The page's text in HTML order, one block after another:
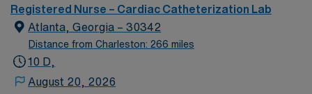
Georgia hospitals and is part of the Emory Healthcare
system. Our Mission Furthering the healing ministry of
the Sisters of Mercy, Emory Saint Joseph’s Hospital
gives tangible expression to Christ’s merciful love by
care in the spirit of loving service to those in need, with
Registered Nurse – Cardiac Catheterization Lab
Atlanta, Georgia – 30342
Distance from Charleston: 266 miles
10 D,
August 20, 2026